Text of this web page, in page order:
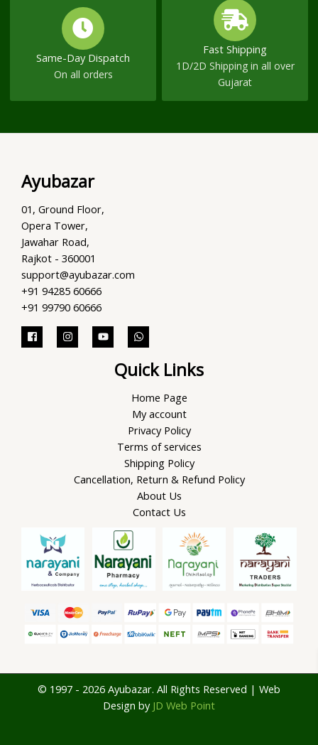
Same-Day Dispatch
On all orders
Fast Shipping
1D/2D Shipping in all over
Gujarat
Ayubazar
01, Ground Floor,
Opera Tower,
Jawahar Road,
Rajkot - 360001
support@ayubazar.com
+91 94285 60666
+91 99790 60666
Quick Links
Home Page
My account
Privacy Policy
Terms of services
Shipping Policy
Cancellation, Return & Refund Policy
About Us
Contact Us
© 1997 - 2026 Ayubazar. All Rights Reserved | Web
Design by JD Web Point